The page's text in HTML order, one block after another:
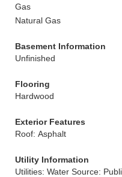
Gas
Natural Gas
Basement Information
Unfinished
Flooring
Hardwood
Exterior Features
Roof: Asphalt
Utility Information
Utilities: Water Source: